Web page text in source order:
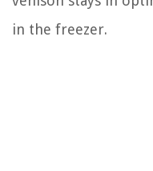
in the freezer.